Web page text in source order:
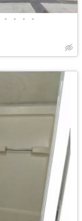
• • • •